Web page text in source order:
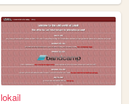
lokail